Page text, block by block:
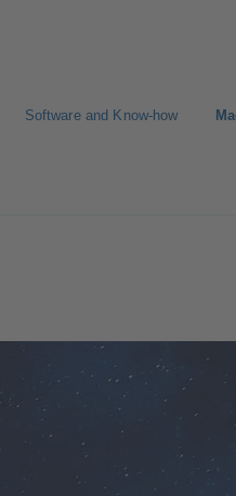
Software and Know-how